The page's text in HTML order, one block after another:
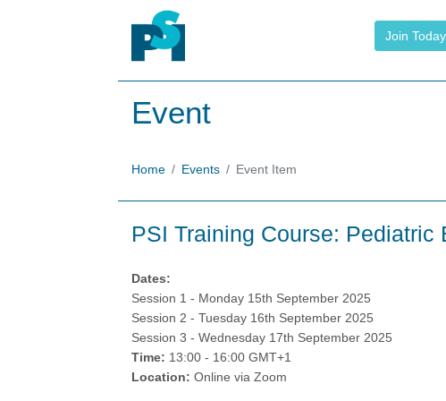
Join Today
Event
Home Events Event Item
PSI Training Course: Pediatric
Dates:
Session 1 - Monday 15th September 2025
Session 2 - Tuesday 16th September 2025
Session 3 - Wednesday 17th September 2025
Time: 13:00 - 16:00 GMT+1
Location: Online via Zoom